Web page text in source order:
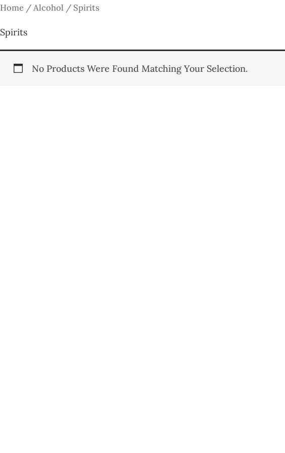
Skip
Content
Home /Alcohol / Spirits
Spirits
No Products Were Found Matching Your Selection.